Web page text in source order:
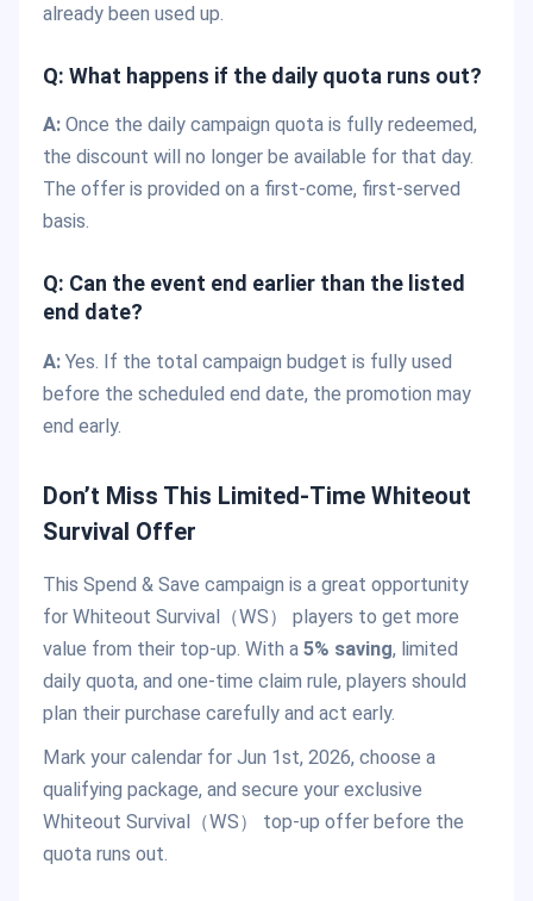
already been used up.
Q: What happens if the daily quota runs out?
A: Once the daily campaign quota is fully redeemed,
the discount will no longer be available for that day.
The offer is provided on a first-come, first-served
basis.
Q: Can the event end earlier than the listed
end date?
A: Yes. If the total campaign budget is fully used
before the scheduled end date, the promotion may
end early.
Don’t Miss This Limited-Time Whiteout
Survival Offer
This Spend & Save campaign is a great opportunity
for Whiteout Survival（WS） players to get more
value from their top-up. With a 5% saving, limited
daily quota, and one-time claim rule, players should
plan their purchase carefully and act early.
Mark your calendar for Jun 1st, 2026, choose a
qualifying package, and secure your exclusive
Whiteout Survival（WS） top-up offer before the
quota runs out.